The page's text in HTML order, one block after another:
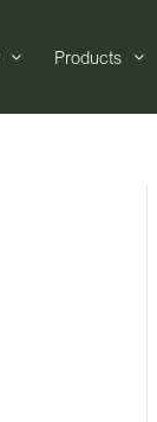
Products